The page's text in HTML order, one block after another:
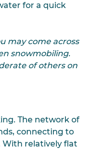
for a quick
may come across
snowmobiling.
of others on
The network of
connecting to
With relatively flat